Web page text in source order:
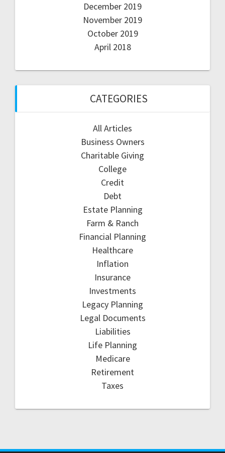
December 2019
November 2019
October 2019
April 2018
CATEGORIES
All Articles
Business Owners
Charitable Giving
College
Credit
Debt
Estate Planning
Farm & Ranch
Financial Planning
Healthcare
Inflation
Insurance
Investments
Legacy Planning
Legal Documents
Liabilities
Life Planning
Medicare
Retirement
Taxes